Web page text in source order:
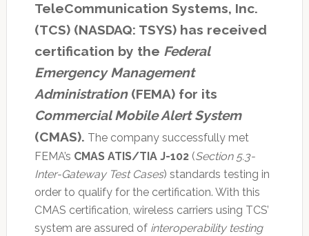
TeleCommunication Systems, Inc.
(TCS) (NASDAQ: TSYS) has received
certification by the Federal
Emergency Management
Administration(FEMA) for its
Commercial Mobile Alert System
(CMAS). The company successfully met
FEMA’s CMAS ATIS/TIA J-102(Section 5.3-
Inter-Gateway Test Cases) standards testing in
order to qualify for the certification. With this
CMAS certification, wireless carriers using TCS’
system are assured of interoperability testing